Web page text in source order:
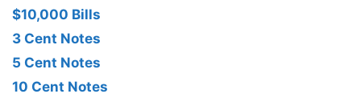
$10,000 Bills
3 Cent Notes
5 Cent Notes
10 Cent Notes